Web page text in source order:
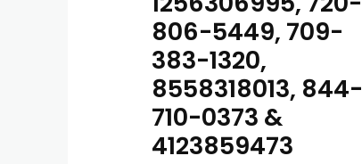
806-5449, 709-
383-1320,
8558318013, 844-
710-0373 &
4123859473